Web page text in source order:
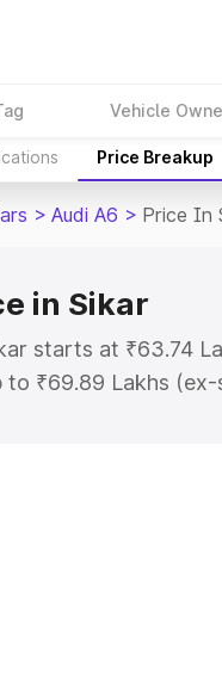
Vehicle
Price Breakup
> Audi A6 > Price In
in Sikar
starts at ₹63.74
to ₹69.89 Lakhs
price in Sikar